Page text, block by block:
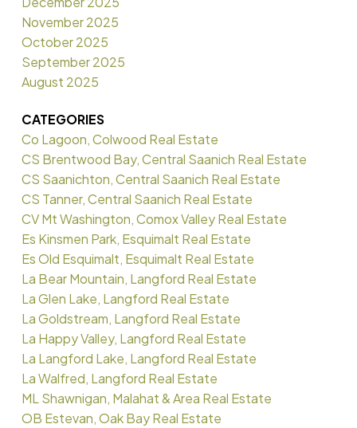
November 2025
October 2025
September 2025
August 2025
CATEGORIES
Co Lagoon, Colwood Real Estate
CS Brentwood Bay, Central Saanich Real Estate
CS Saanichton, Central Saanich Real Estate
CS Tanner, Central Saanich Real Estate
CV Mt Washington, Comox Valley Real Estate
Es Kinsmen Park, Esquimalt Real Estate
Es Old Esquimalt, Esquimalt Real Estate
La Bear Mountain, Langford Real Estate
La Glen Lake, Langford Real Estate
La Goldstream, Langford Real Estate
La Happy Valley, Langford Real Estate
La Langford Lake, Langford Real Estate
La Walfred, Langford Real Estate
ML Shawnigan, Malahat & Area Real Estate
OB Estevan, Oak Bay Real Estate